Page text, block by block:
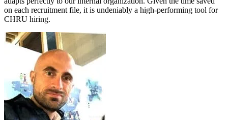
on each recruitment file, it is undeniably a high-performing tool for
CHRU hiring.